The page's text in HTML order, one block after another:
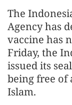
The
Agency has
vaccine has
Friday, the
issued its
being free of
Islam.